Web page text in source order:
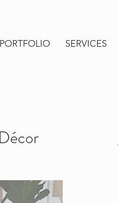
PORTFOLIO SERVICES